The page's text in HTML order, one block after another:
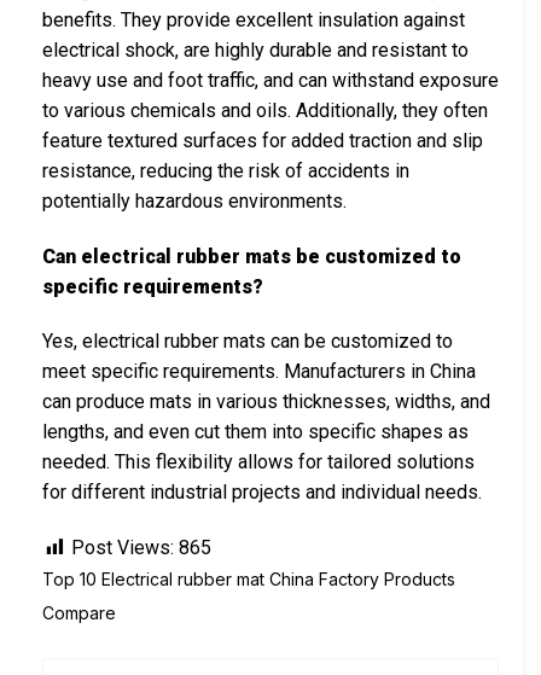
benefits. They provide excellent insulation against
electrical shock, are highly durable and resistant to
heavy use and foot traffic, and can withstand exposure
to various chemicals and oils. Additionally, they often
feature textured surfaces for added traction and slip
resistance, reducing the risk of accidents in
potentially hazardous environments.
Can electrical rubber mats be customized to
specific requirements?
Yes, electrical rubber mats can be customized to
meet specific requirements. Manufacturers in China
can produce mats in various thicknesses, widths, and
lengths, and even cut them into specific shapes as
needed. This flexibility allows for tailored solutions
for different industrial projects and individual needs.
Post Views: 865
Top 10 Electrical rubber mat China Factory Products
Compare